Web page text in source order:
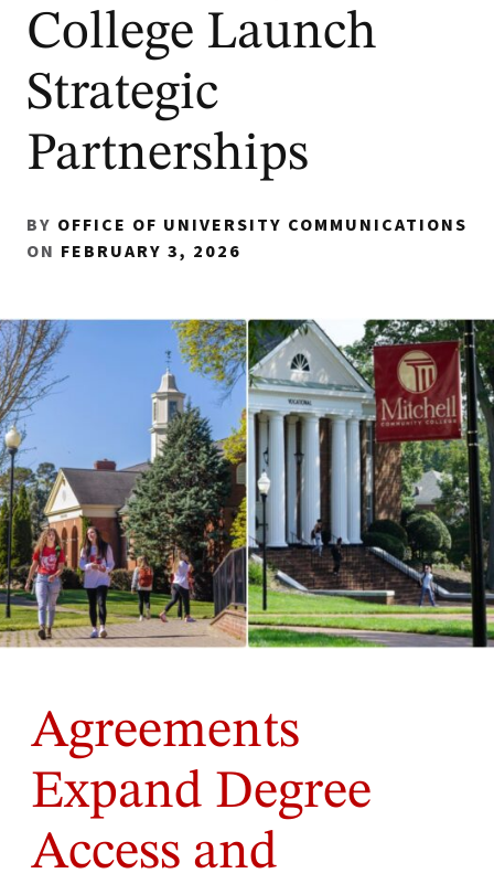
College Launch
Strategic
Partnerships
BY OFFICE OF UNIVERSITY COMMUNICATIONS
ON FEBRUARY 3, 2026
Agreements
Expand Degree
Access and